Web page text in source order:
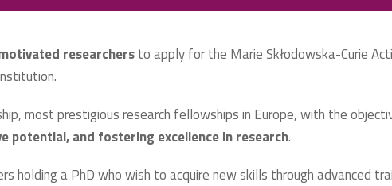
researchersto apply for the Marie Skłodowska-Curie
most prestigious research fellowships in Europe, with the
potential, and fostering excellence in research.
holding a PhD who wish to acquire new skills through advanced